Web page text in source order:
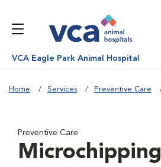
VCA Eagle Park Animal Hospital
Home Services Preventive Care
Preventive Care
Microchipping